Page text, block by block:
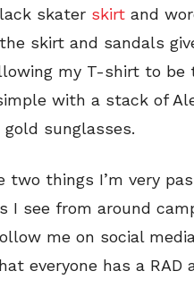
skater skirt and
skirt and sandals
my T-shirt to
with a stack of
sunglasses.
two things I’m very
I see from around
me on social
everyone has a RAD